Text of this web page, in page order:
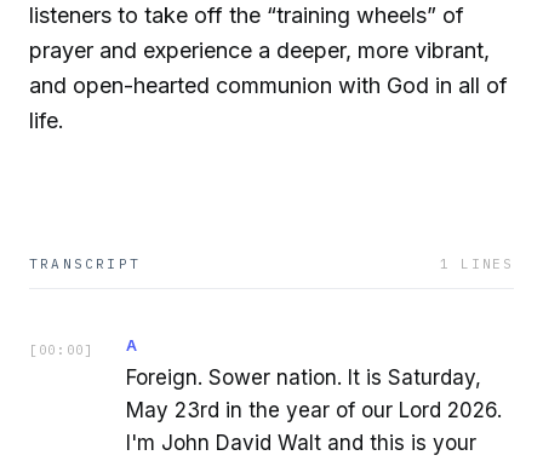
listeners to take off the “training wheels” of
prayer and experience a deeper, more vibrant,
and open-hearted communion with God in all of
life.
TRANSCRIPT 1 LINES
[ 00:00 ] A
Foreign. Sower nation. It is Saturday,
May 23rd in the year of our Lord 2026.
I'm John David Walt and this is your